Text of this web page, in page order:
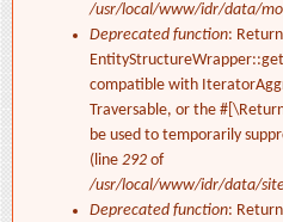
/usr/local/www/idr/data/
Deprecated function:
compatible with
Traversable, or the
be used to temporarily
(line 292 of
/usr/local/www/idr/data/
Deprecated function: